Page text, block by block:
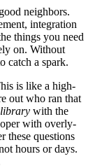
neighbors.
integration
things you need
on. Without
catch a spark.
is like a high-
out who ran that
library with the
with overly-
these questions
hours or days.